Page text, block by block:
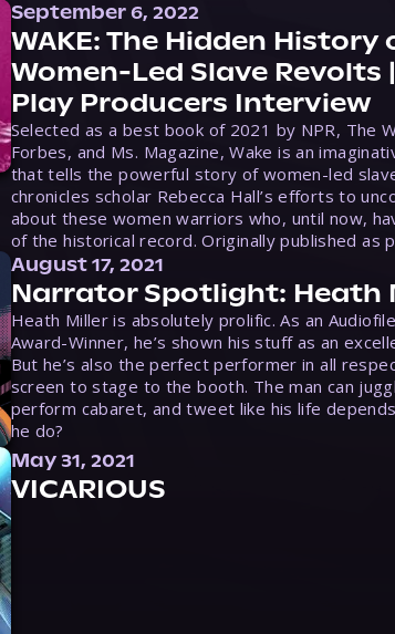
September 6, 2022
WAKE: The Hidden History
Women-Led Slave Revolts
Play Producers Interview
Selected as a best book of 2021 by NPR, The
Forbes, and Ms. Magazine, Wake is an
that tells the powerful story of women-led
chronicles scholar Rebecca Hall’s efforts to
about these women warriors who, until now,
of the historical record. Originally published as
August 17, 2021
Narrator Spotlight: Heath
Heath Miller is absolutely prolific. As an
Award-Winner, he’s shown his stuff as an
But he’s also the perfect performer in all
screen to stage to the booth. The man can
perform cabaret, and tweet like his life
he do?
May 31, 2021
VICARIOUS